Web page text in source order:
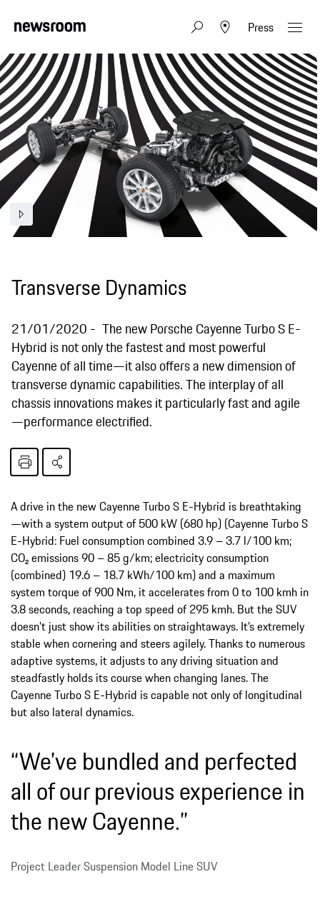
Press
Transverse Dynamics
21/01/2020
The new Porsche Cayenne Turbo S E-
Hybrid is not only the fastest and most powerful
Cayenne of all time—it also offers a new dimension of
transverse dynamic capabilities. The interplay of all
chassis innovations makes it particularly fast and agile
—performance electrified.
A drive in the new Cayenne Turbo S E-Hybrid is breathtaking
—with a system output of 500 kW (680 hp) (Cayenne Turbo S
E-Hybrid: Fuel consumption combined 3.9 – 3.7 l/100 km;
CO₂ emissions 90 – 85 g/km; electricity consumption
(combined) 19.6 – 18.7 kWh/100 km) and a maximum
system torque of 900 Nm, it accelerates from 0 to 100 kmh in
3.8 seconds, reaching a top speed of 295 kmh. But the SUV
doesn't just show its abilities on straightaways. It’s extremely
stable when cornering and steers agilely. Thanks to numerous
adaptive systems, it adjusts to any driving situation and
steadfastly holds its course when changing lanes. The
Cayenne Turbo S E-Hybrid is capable not only of longitudinal
but also lateral dynamics.
“We’ve bundled and perfected
all of our previous experience in
the new Cayenne.”
Project Leader Suspension Model Line SUV